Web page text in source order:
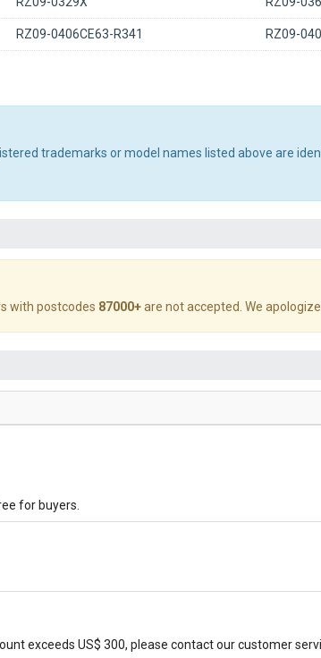
RZ09-0406CE63-R341 RZ09-
trademarks or model names listed above are
with postcodes 87000+are not accepted. We
for buyers.
exceeds US$ 300, please contact our customer